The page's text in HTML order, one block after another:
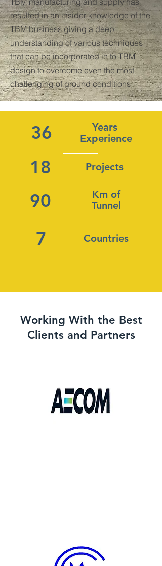
resulted in an insider knowledge of the
TBM business giving a deep
understanding of various techniques
that can be incorporated in to TBM
design to overcome even the most
challenging of ground conditions
36
18
Years
Experience
Projects
90
Km of
Tunnel
7 Countries
Working With the Best
Clients and Partners